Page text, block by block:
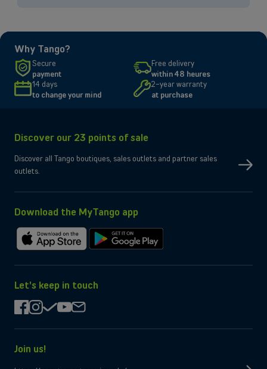
Fast charging
Up to 50% in 30 minutes
Screen
Size and resolution
6.1" - 2556 x 1179 pixels
Screen type
Super Retina XDR
SIM type
Compatible Nano-SIM and e-SIM
eSIM only
Micro-SD slot
Bluetooth
Yes
NFC
Box contents
Charging cable
Why Tango?
Secure
payment
Free delivery
within 48 heures
14 days
to change your mind
2-year warranty
at purchase
Discover our 23 points of sale
Discover all Tango boutiques, sales outlets and partner sales
outlets.
Download the MyTango app
on
App
Store
it
Google
Play
Let's keep in touch
facebook
instagram
checkyoutube
mail
Join us!